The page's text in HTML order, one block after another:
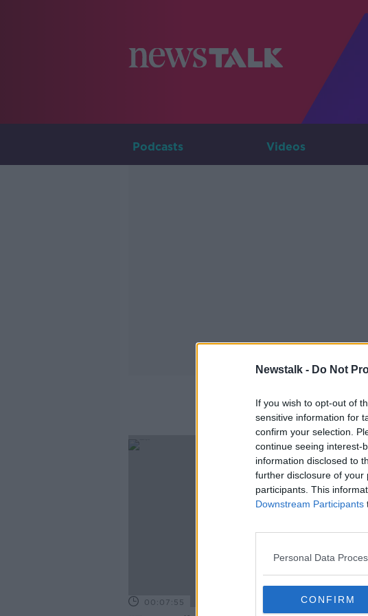
Newstalk - Do Not
If you wish to opt-out of
sensitive information for
confirm your selection.
continue seeing interest-
information disclosed to
further disclosure of your
participants. This
Downstream Participants
Personal Data
CONFIRM
Podcasts Videos
00:07:55